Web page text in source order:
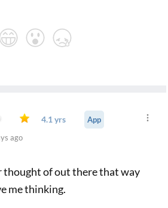
4.1 yrs
App
ago
thought of out there that way
me thinking.